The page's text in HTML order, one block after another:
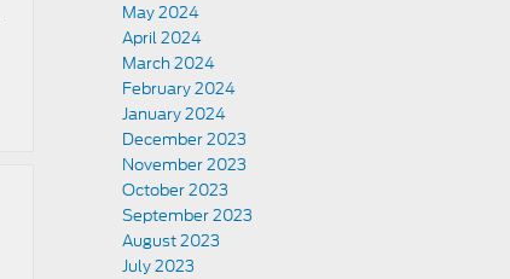
May 2024
April 2024
March 2024
February 2024
January 2024
December 2023
November 2023
October 2023
September 2023
August 2023
July 2023